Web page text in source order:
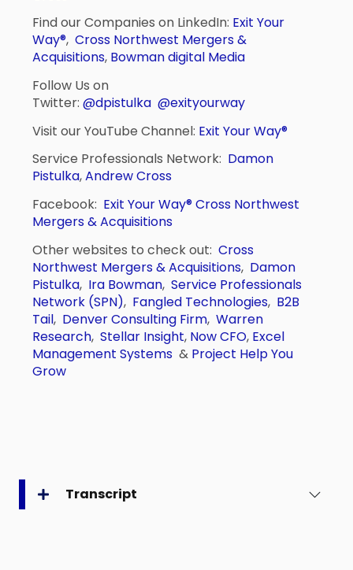
Find our Companies on LinkedIn: Exit Your
Way®, Cross Northwest Mergers &
Acquisitions, Bowman digital Media
Follow Us on
Twitter:@dpistulka @exityourway
Visit our YouTube Channel: Exit Your Way®
Service Professionals Network: Damon
Pistulka,Andrew Cross
Facebook: Exit Your Way®Cross Northwest
Mergers & Acquisitions
Other websites to check out:Cross
Northwest Mergers & Acquisitions, Damon
Pistulka, Ira Bowman,Service Professionals
Network (SPN), Fangled Technologies, B2B
Tail, Denver Consulting Firm,Warren
Research,Stellar Insight, Now CFO, Excel
Management Systems& Project Help You
Grow
Transcript